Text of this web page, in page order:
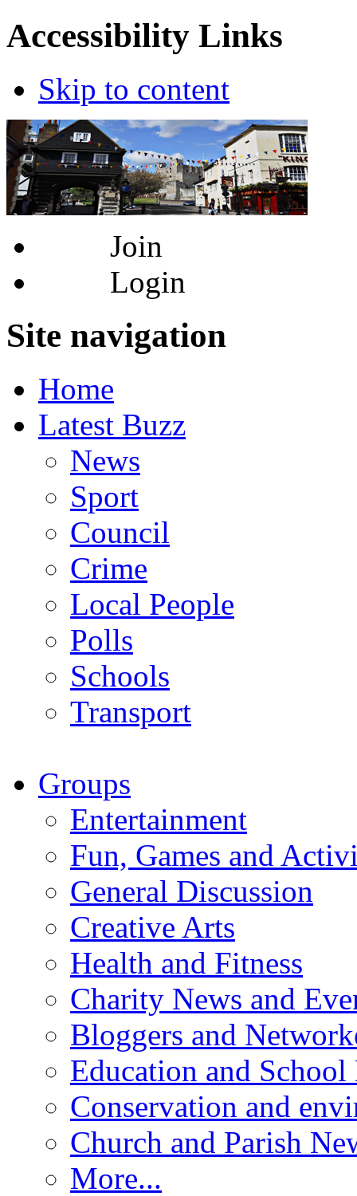
Accessibility Links
Skip to content
Join
Login
Site navigation
Home
Latest Buzz
News
Sport
Council
Crime
Local People
Polls
Schools
Transport
Groups
Entertainment
Fun, Games and
General Discussion
Creative Arts
Health and Fitness
Charity News and
Bloggers and
Education and School
Conservation and
Church and Parish
More...